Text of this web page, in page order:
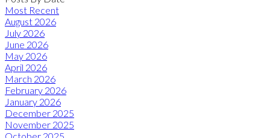
Most Recent
August 2026
July 2026
June 2026
May 2026
April 2026
March 2026
February 2026
January 2026
December 2025
November 2025